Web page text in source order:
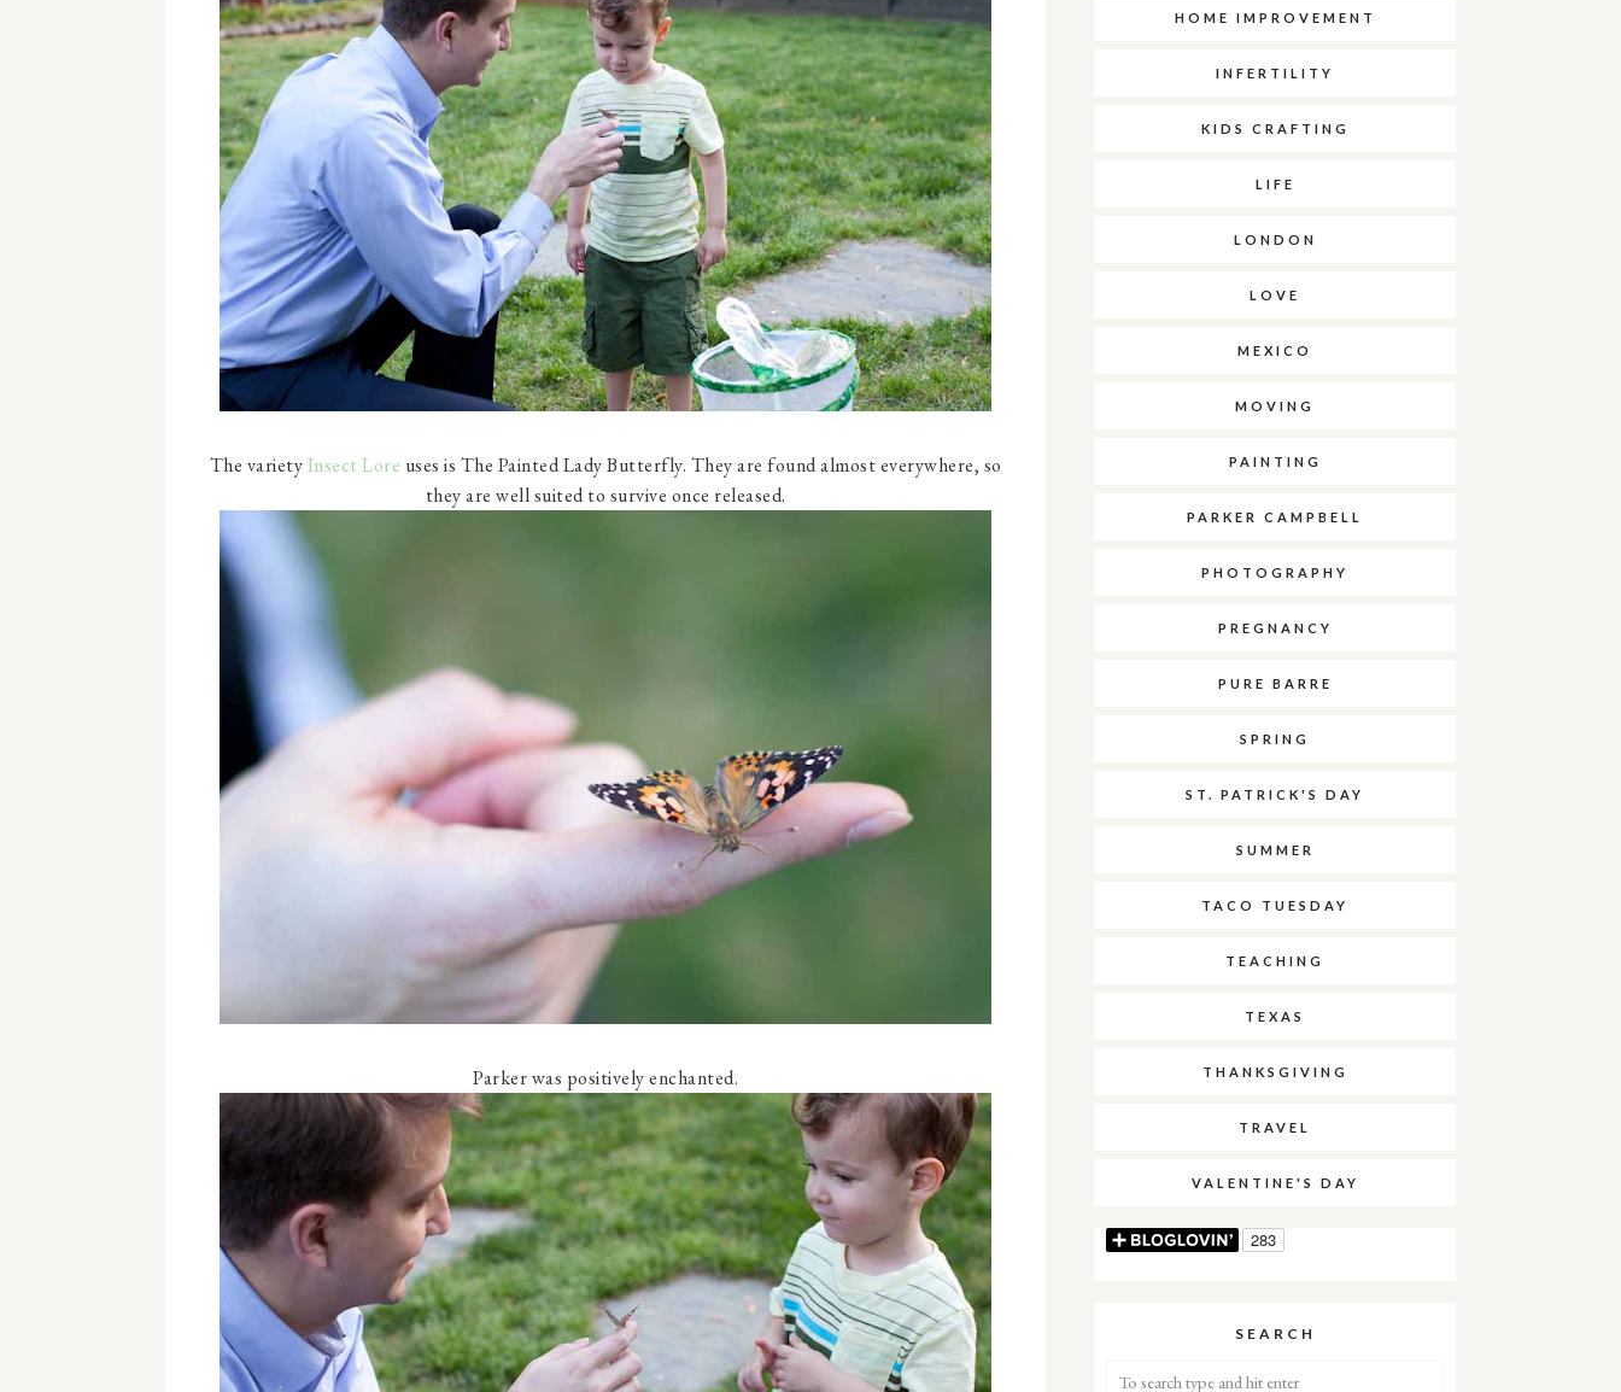
The varietyInsect Lore uses is The Painted Lady Butterfly. They are found almost everywhere, so
they are well suited to survive once released.
Parker was positively enchanted.
HOME IMPROVEMENT
INFERTILITY
KIDS CRAFTING
LIFE
LONDON
LOVE
MEXICO
MOVING
PAINTING
PARKER CAMPBELL
PHOTOGRAPHY
PREGNANCY
PURE BARRE
SPRING
ST. PATRICK'S DAY
SUMMER
TACO TUESDAY
TEACHING
TEXAS
THANKSGIVING
TRAVEL
VALENTINE'S DAY
SEARCH